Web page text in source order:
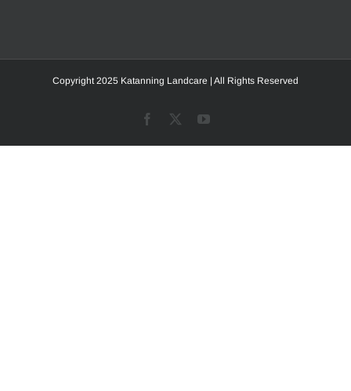
Copyright 2025 Katanning Landcare | All Rights Reserved
Facebook YouTube